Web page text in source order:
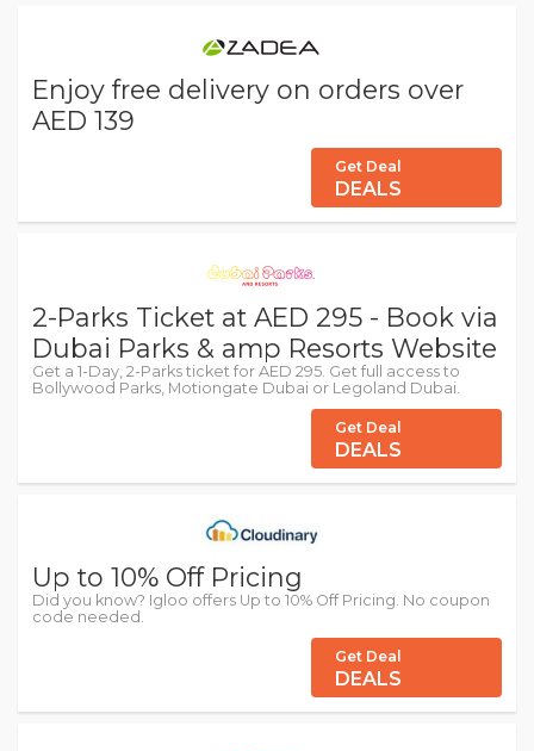
Enjoy free delivery on orders over
AED 139
Get Deal
DEALS
2-Parks Ticket at AED 295 - Book via
Dubai Parks & amp Resorts Website
Get a 1-Day, 2-Parks ticket for AED 295. Get full access to
Bollywood Parks, Motiongate Dubai or Legoland Dubai.
Get Deal
DEALS
Up to 10% Off Pricing
Did you know? Igloo offers Up to 10% Off Pricing. No coupon
code needed.
Get Deal
DEALS